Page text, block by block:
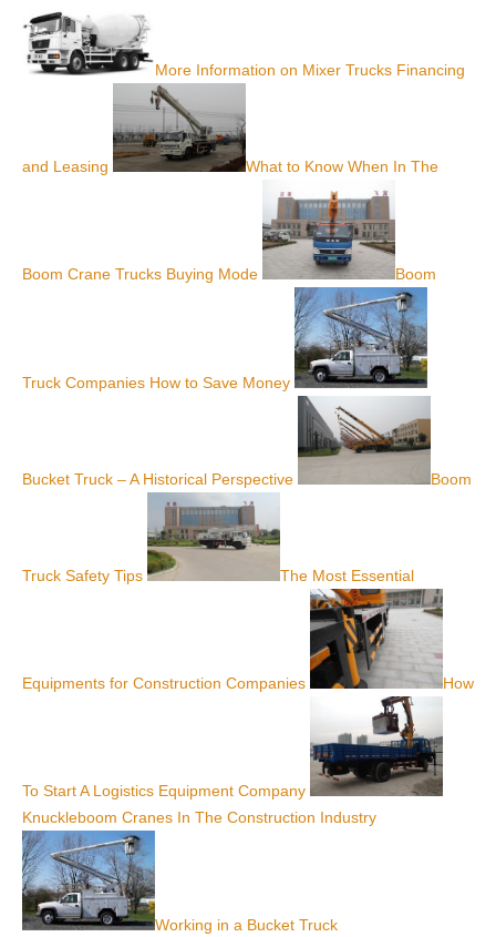
More Information on Mixer Trucks Financing
and Leasing What to Know When In The
Boom Crane Trucks Buying Mode Boom
Truck Companies How to Save Money
Bucket Truck – A Historical Perspective Boom
Truck Safety Tips The Most Essential
Equipments for Construction Companies How
To Start A Logistics Equipment Company
Knuckleboom Cranes In The Construction Industry
Working in a Bucket Truck